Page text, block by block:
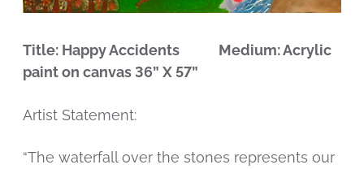
Title: Happy Accidents Medium: Acrylic
paint on canvas 36” X 57”
Artist Statement:
“The waterfall over the stones represents our